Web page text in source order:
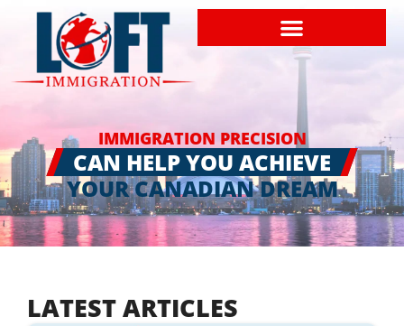
IMMIGRATION PRECISION
CAN HELP YOU ACHIEVE
YOUR CANADIAN DREAM
LATEST ARTICLES